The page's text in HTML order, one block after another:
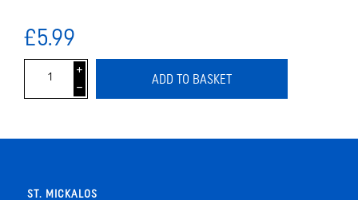
£5.99
i
h
ADD TO BASKET
ST. MICKALOS